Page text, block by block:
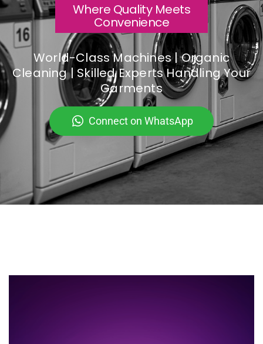
Where Quality Meets
Convenience
World-Class Machines | Organic
Cleaning | Skilled Experts Handling Your
Garments
Connect on WhatsApp